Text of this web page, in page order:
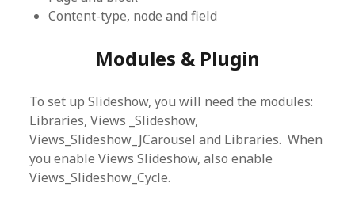
Content-type, node and field
Modules & Plugin
To set up Slideshow, you will need the modules:
Libraries, Views _Slideshow,
Views_Slideshow_JCarousel and Libraries. When
you enable Views Slideshow, also enable
Views_Slideshow_Cycle.